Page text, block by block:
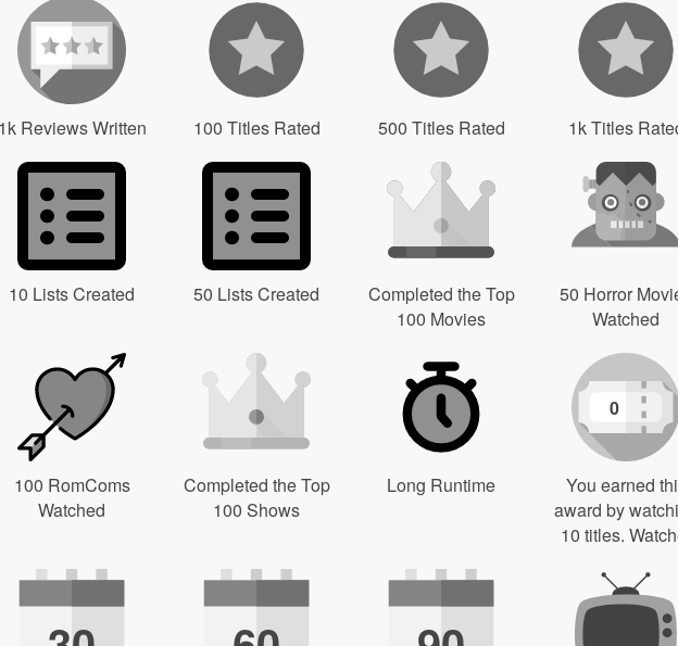
1k Reviews Written 100 Titles Rated 500 Titles Rated 1k Titles
10 Lists Created 50 Lists Created
Completed the Top
100 Movies
50 Horror
Watched
100 RomComs
Watched
Completed the Top
100 Shows
Long Runtime
0
You earned
award by
10 titles.